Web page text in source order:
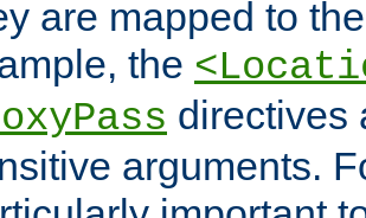
are mapped to
the
directives
arguments.